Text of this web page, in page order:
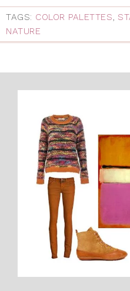
TAGS: COLOR PALETTES,
NATURE